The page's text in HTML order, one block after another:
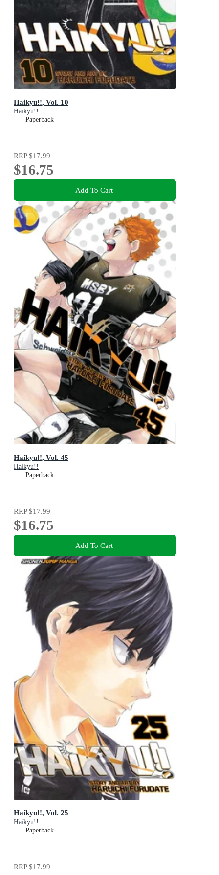
Haikyu!!, Vol. 10
Haikyu!!
Paperback
RRP$17.99
$16.75
Add To Cart
Haikyu!!, Vol. 45
Haikyu!!
Paperback
RRP$17.99
$16.75
Add To Cart
Haikyu!!, Vol. 25
Haikyu!!
Paperback
RRP$17.99